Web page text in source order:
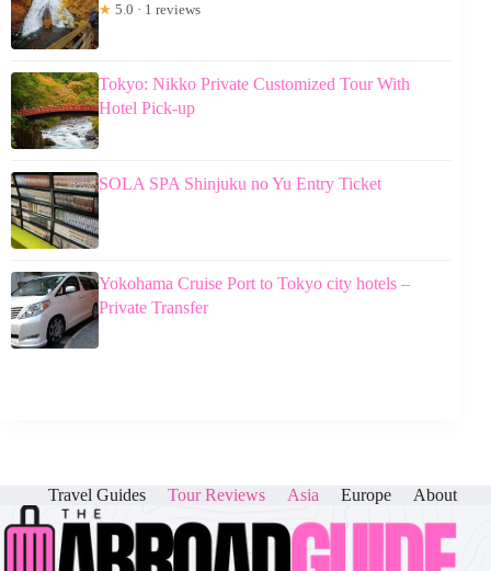
★ 5.0 · 1 reviews
Tokyo: Nikko Private Customized Tour With
Hotel Pick-up
SOLA SPA Shinjuku no Yu Entry Ticket
Yokohama Cruise Port to Tokyo city hotels –
Private Transfer
Travel Guides Tour Reviews Asia Europe About